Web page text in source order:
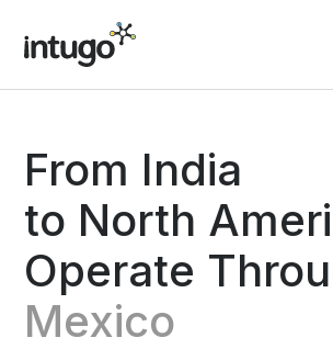
content
From India
to North
Operate
Mexico